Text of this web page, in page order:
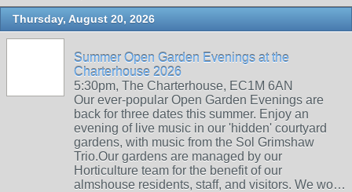
Thursday, August 20, 2026
Summer Open Garden Evenings at the
Charterhouse 2026
5:30pm, The Charterhouse, EC1M 6AN
Our ever-popular Open Garden Evenings are
back for three dates this summer. Enjoy an
evening of live music in our 'hidden' courtyard
gardens, with music from the Sol Grimshaw
Trio.Our gardens are managed by our
Horticulture team for the benefit of our
almshouse residents, staff, and visitors. We wo…